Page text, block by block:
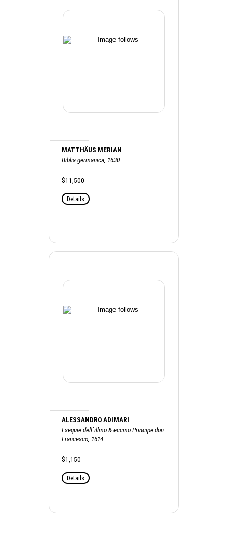
MATTHÄUS MERIAN
Biblia germanica, 1630
$11,500
Details
ALESSANDRO ADIMARI
Esequie dell`illmo & eccmo Principe don
Francesco, 1614
$1,150
Details